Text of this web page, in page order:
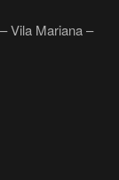
Vila Mariana –